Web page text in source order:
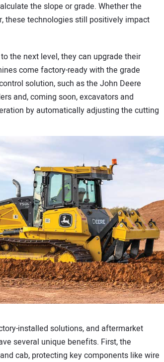
the slope or grade. Whether the
these technologies still positively impact
the next level, they can upgrade their
come factory-ready with the grade
solution, such as the John Deere
and, coming soon, excavators and
by automatically adjusting the cutting
installed solutions, and aftermarket
several unique benefits. First, the
cab, protecting key components like wire